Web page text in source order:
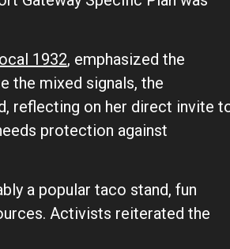
1932, emphasized the
the mixed signals, the
reflecting on her direct invite
protection against
a popular taco stand, fun
Activists reiterated the